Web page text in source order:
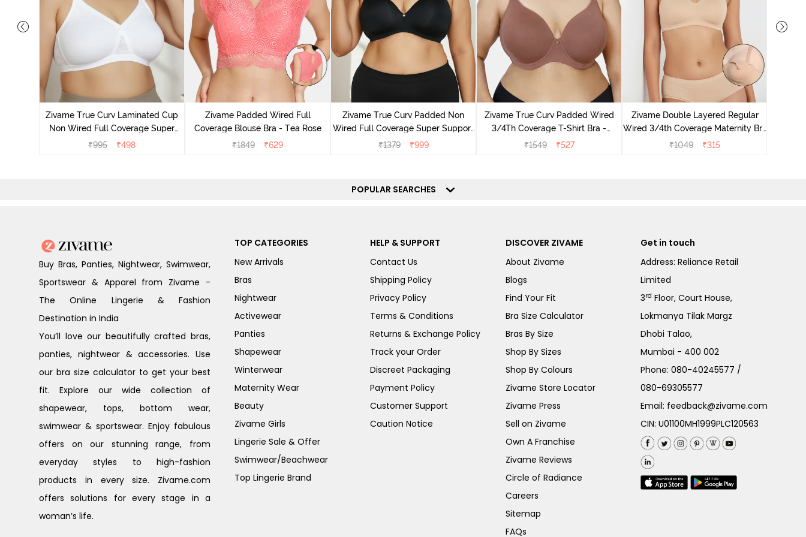
Zivame True Curv Laminated Cup
Non Wired Full Coverage Super
Support Bra - White
₹995 ₹498
Zivame Padded Wired Full
Coverage Blouse Bra - Tea Rose
₹1849 ₹629
Zivame True Curv Padded Non
Wired Full Coverage Super Support
Bra - Anthracite
₹1379 ₹999
Zivame True Curv Padded Wired
3/4Th Coverage T-Shirt Bra -
Nutmeg
₹1549 ₹527
Zivame Double Layered Regular
Wired 3/4th Coverage Maternity Bra
- Toasted Almond
₹1049 ₹315
POPULAR SEARCHES
Buy Bras, Panties, Nightwear, Swimwear,
Sportswear & Apparel from Zivame -
The Online Lingerie & Fashion
Destination in India
You’ll love our beautifully crafted bras,
panties, nightwear & accessories. Use
our bra size calculator to get your best
fit. Explore our wide collection of
shapewear, tops, bottom wear,
swimwear & sportswear. Enjoy fabulous
offers on our stunning range, from
everyday styles to high-fashion
products in every size. Zivame.com
offers solutions for every stage in a
woman’s life.
TOP CATEGORIES
New Arrivals
Bras
Nightwear
Activewear
Panties
Shapewear
Winterwear
Maternity Wear
Beauty
Zivame Girls
Lingerie Sale & Offer
Swimwear/Beachwear
Top Lingerie Brand
HELP & SUPPORT
Contact Us
Shipping Policy
Privacy Policy
Terms & Conditions
Returns & Exchange Policy
Track your Order
Discreet Packaging
Payment Policy
Customer Support
Caution Notice
DISCOVER ZIVAME
About Zivame
Blogs
Find Your Fit
Bra Size Calculator
Bras By Size
Shop By Sizes
Shop By Colours
Zivame Store Locator
Zivame Press
Sell on Zivame
Own A Franchise
Zivame Reviews
Circle of Radiance
Careers
Sitemap
FAQs
Get in touch
Address: Reliance Retail
Limited
3rd Floor, Court House,
Lokmanya Tilak Margz
Dhobi Talao,
Mumbai - 400 002
Phone:080-40245577 /
080-69305577
Email: feedback@zivame.com
CIN: U01100MH1999PLC120563